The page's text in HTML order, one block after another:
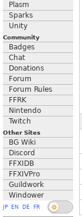
Plasm
Sparks
Unity
Community
Badges
Chat
Donations
Forum
Forum Rules
FFRK
Nintendo
Twitch
Other Sites
BG Wiki
Discord
FFXIDB
FFXIVPro
Guildwork
Windower
JP EN DE FR